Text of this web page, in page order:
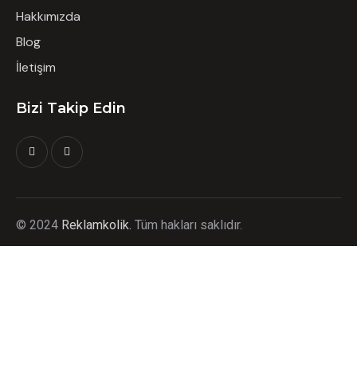
Hakkımızda
Blog
İletişim
Bizi Takip Edin
© 2024 Reklamkolik. Tüm hakları saklıdır.